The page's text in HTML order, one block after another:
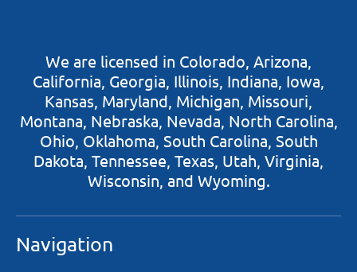
​​We are licensed in Colorado, Arizona,
California, Georgia, Illinois, Indiana, Iowa,
Kansas, Maryland, Michigan, Missouri,
Montana, Nebraska, Nevada, North Carolina,
Ohio, Oklahoma, South Carolina, South
Dakota, Tennessee, Texas, Utah, Virginia,
Wisconsin, and Wyoming.
Navigation